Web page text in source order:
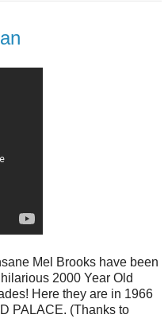
Mel Brooks have been
2000 Year Old
Here they are in 1966
PALACE. (Thanks to